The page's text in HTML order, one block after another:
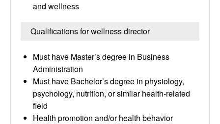
and wellness
Qualifications for wellness director
Must have Master’s degree in Business
Administration
Must have Bachelor’s degree in physiology,
psychology, nutrition, or similar health-related
field
Health promotion and/or health behavior